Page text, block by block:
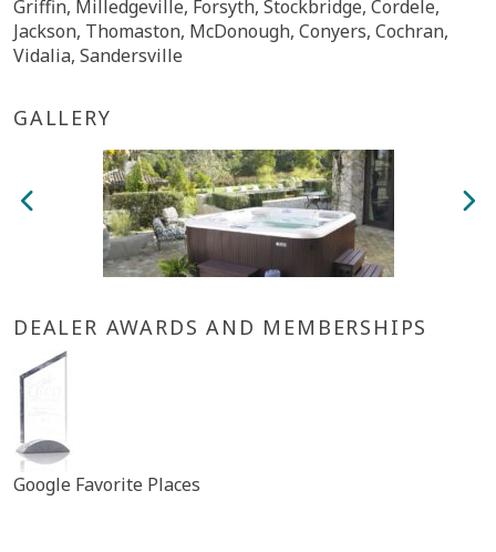
Griffin, Milledgeville, Forsyth, Stockbridge, Cordele,
Jackson, Thomaston, McDonough, Conyers, Cochran,
Vidalia, Sandersville
GALLERY
DEALER AWARDS AND MEMBERSHIPS
Google Favorite Places